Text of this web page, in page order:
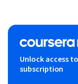
Unlock access
subscription